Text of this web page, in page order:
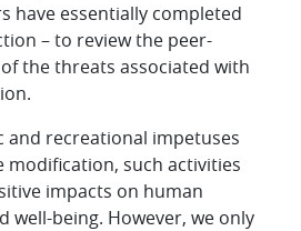
have essentially completed
– to review the peer-
the threats associated with
and recreational impetuses
modification, such activities
impacts on human
well-being. However, we only